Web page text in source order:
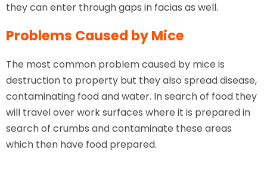
they can enter through gaps in facias as well.
Problems Caused by Mice
The most common problem caused by mice is
destruction to property but they also spread disease,
contaminating food and water. In search of food they
will travel over work surfaces where it is prepared in
search of crumbs and contaminate these areas
which then have food prepared.